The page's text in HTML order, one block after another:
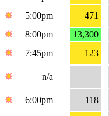
5:00pm
471
8:00pm
13,300
7:45pm
123
n/a
6:00pm
118